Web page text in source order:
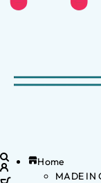
Home
MADE IN